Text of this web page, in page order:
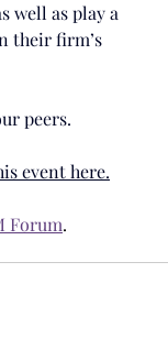
well as play a
their firm’s
peers.
event here.
Forum.